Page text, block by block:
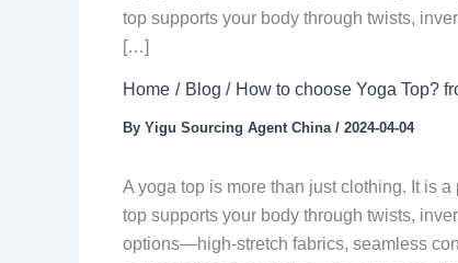
top supports your body through twists,
[…]
Home Blog How to choose Yoga Top?
By Yigu Sourcing Agent China / 2024-04-04
A yoga top is more than just clothing. It is
top supports your body through twists,
options—high-stretch fabrics, seamless